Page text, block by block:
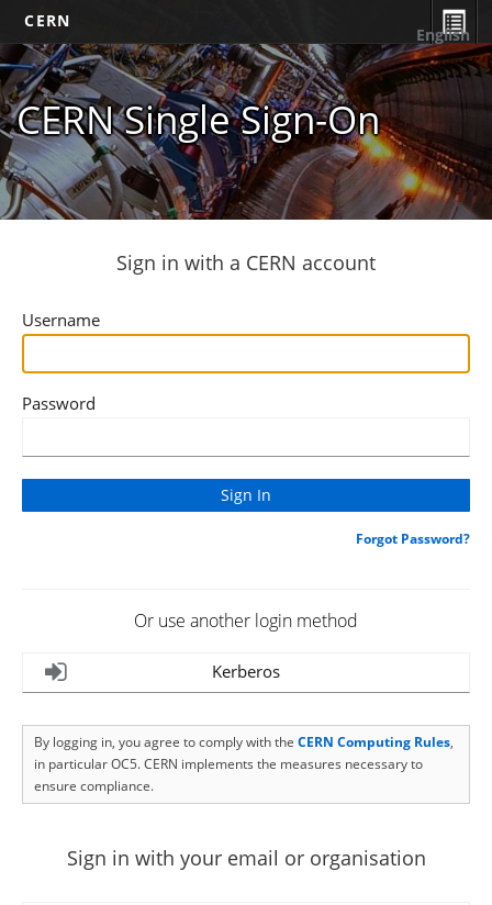
CERN
CERN Single Sign-On
English
Sign in with a CERN account
Username
Password
Forgot Password?
Or use another login method
Kerberos
By logging in, you agree to comply with the CERN Computing Rules,
in particular OC5. CERN implements the measures necessary to
ensure compliance.
Sign in with your email or organisation